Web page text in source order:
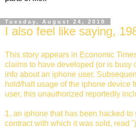
Tuesday, August 24, 2010
I also feel like saying,
This story appears in Economic
claims to have developed (or is busy
info about an iphone user.
hold/halt usage of the iphone device
user, this unauthorized reportedly
1. an iphone that has been hacked to
contract with which it was sold, read